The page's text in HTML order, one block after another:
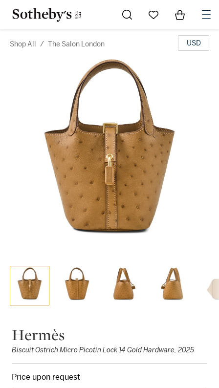
Go to My Favorites
Items in
Shop All / The Salon London USD
Hermès
Biscuit Ostrich Micro Picotin Lock 14 Gold Hardware, 2025
Price upon request